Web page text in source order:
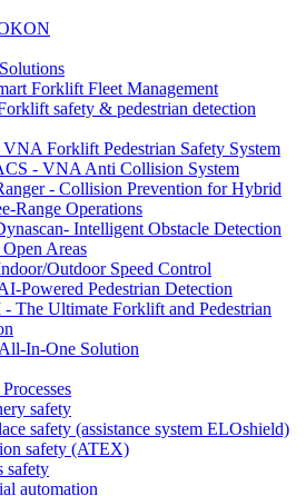
Forklift Fleet Management
safety & pedestrian detection
Forklift Pedestrian Safety System
- VNA Anti Collision System
- Collision Prevention for Hybrid
Range Operations
Intelligent Obstacle Detection
Areas
Outdoor Speed Control
Powered Pedestrian Detection
The Ultimate Forklift and Pedestrian
In-One Solution
safety
safety (assistance system ELOshield)
safety (ATEX)
safety
automation